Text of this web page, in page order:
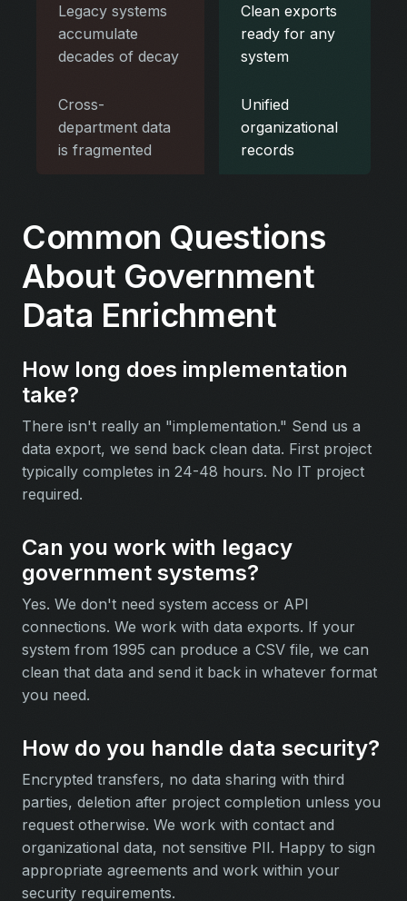
Legacy systems
accumulate
decades of decay
Clean exports
ready for any
system
Cross-
department data
is fragmented
Unified
organizational
records
Common Questions
About Government
Data Enrichment
How long does implementation
take?
There isn't really an "implementation." Send us a
data export, we send back clean data. First project
typically completes in 24-48 hours. No IT project
required.
Can you work with legacy
government systems?
Yes. We don't need system access or API
connections. We work with data exports. If your
system from 1995 can produce a CSV file, we can
clean that data and send it back in whatever format
you need.
How do you handle data security?
Encrypted transfers, no data sharing with third
parties, deletion after project completion unless you
request otherwise. We work with contact and
organizational data, not sensitive PII. Happy to sign
appropriate agreements and work within your
security requirements.